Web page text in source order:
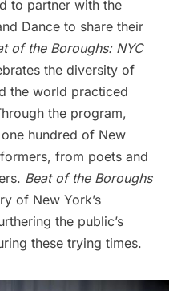
to partner with the
Dance to share their
of the Boroughs: NYC
the diversity of
the world practiced
the program,
hundred of New
from poets and
Beat of the Boroughs
of New York’s
the public’s
these trying times.